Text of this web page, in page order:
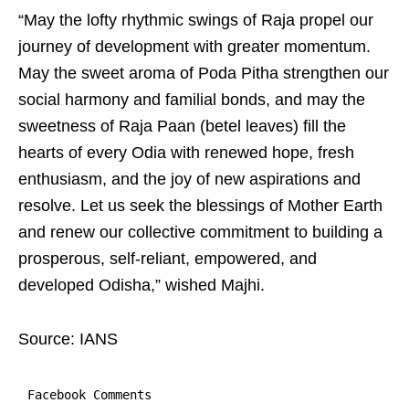
“May the lofty rhythmic swings of Raja propel our
journey of development with greater momentum.
May the sweet aroma of Poda Pitha strengthen our
social harmony and familial bonds, and may the
sweetness of Raja Paan (betel leaves) fill the
hearts of every Odia with renewed hope, fresh
enthusiasm, and the joy of new aspirations and
resolve. Let us seek the blessings of Mother Earth
and renew our collective commitment to building a
prosperous, self-reliant, empowered, and
developed Odisha,” wished Majhi.
Source: IANS
Facebook Comments